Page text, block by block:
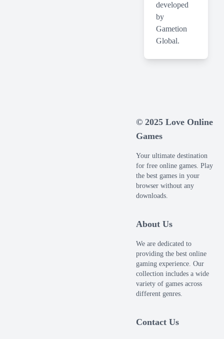
developed
by
Gametion
Global.
© 2025 Love Online
Games
Your ultimate destination
for free online games. Play
the best games in your
browser without any
downloads.
About Us
We are dedicated to
providing the best online
gaming experience. Our
collection includes a wide
variety of games across
different genres.
Contact Us